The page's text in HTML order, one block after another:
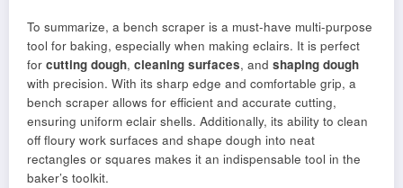
To summarize, a bench scraper is a must-have multi-purpose
tool for baking, especially when making eclairs. It is perfect
for cutting dough, cleaning surfaces, and shaping dough
with precision. With its sharp edge and comfortable grip, a
bench scraper allows for efficient and accurate cutting,
ensuring uniform eclair shells. Additionally, its ability to clean
off floury work surfaces and shape dough into neat
rectangles or squares makes it an indispensable tool in the
baker’s toolkit.